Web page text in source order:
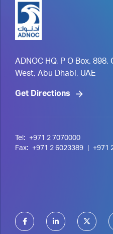
ADNOC HQ, P O Box.
West, Abu Dhabi, UAE
Get Directions
Tel:
+971 2 7070000
Fax:
+971 2 6023389 +971